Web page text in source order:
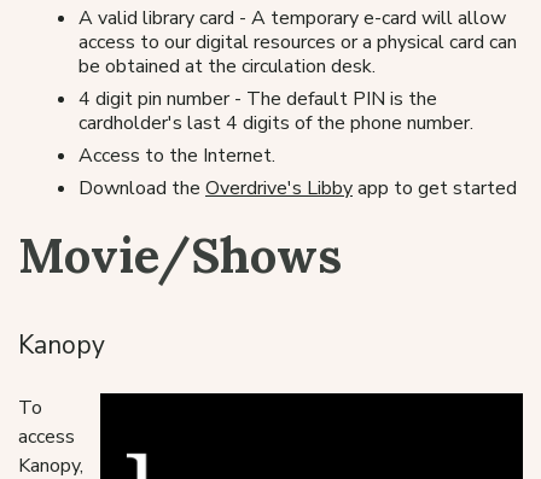
A valid library card - A temporary e-card will allow
access to our digital resources or a physical card can
be obtained at the circulation desk.
4 digit pin number - The default PIN is the
cardholder's last 4 digits of the phone number.
Access to the Internet.
Download the Overdrive's Libbyapp to get started
Movie/Shows
Kanopy
To
access
Kanopy,